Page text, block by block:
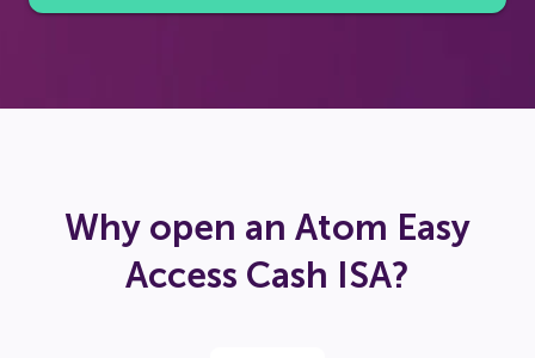
Why open an Atom Easy
Access Cash ISA?